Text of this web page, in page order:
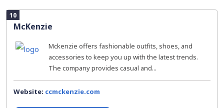
10
McKenzie
Mckenzie offers fashionable outfits, shoes, and
accessories to keep you up with the latest trends.
The company provides casual and...
Website: ccmckenzie.com